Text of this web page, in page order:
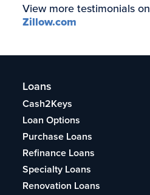
View more testimonials on
Zillow.com
Loans
Cash2Keys
Loan Options
Purchase Loans
Refinance Loans
Specialty Loans
Renovation Loans